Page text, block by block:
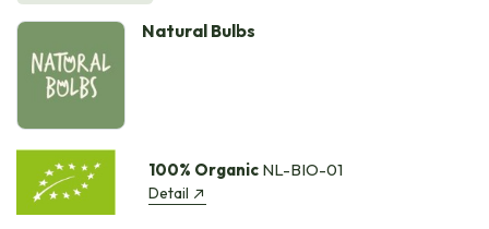
Natural Bulbs
100% OrganicNL-BIO-01
Detail